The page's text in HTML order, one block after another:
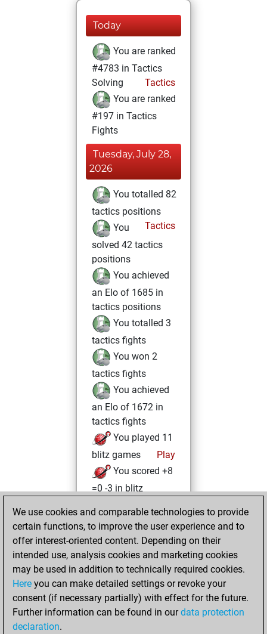
Today
You are ranked
#4783 in Tactics
Solving
Tactics
You are ranked
#197 in Tactics
Fights
Tuesday, July 28,
2026
You totalled 82
tactics positions
Tactics
You
solved 42 tactics
positions
You achieved
an Elo of 1685 in
tactics positions
You totalled 3
tactics fights
You won 2
tactics fights
You achieved
an Elo of 1672 in
tactics fights
You played 11
blitz games
Play
You scored +8
=0 -3 in blitz
Friday, July 3,
2026
You had a best
sprint of 105
positions
Tactics
You played 3
bullet games
Play
We use cookies and comparable technologies to provide
certain functions, to improve the user experience and to
offer interest-oriented content. Depending on their
intended use, analysis cookies and marketing cookies
may be used in addition to technically required cookies.
Here you can make detailed settings or revoke your
consent (if necessary partially) with effect for the future.
Further information can be found in ourdata protection
declaration.